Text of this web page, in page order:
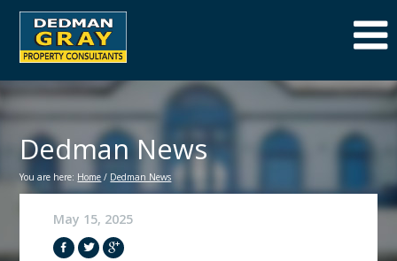
Dedman News
You are here: Home / Dedman News
May 15, 2025